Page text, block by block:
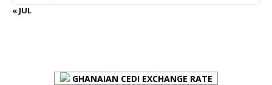
« JUL
GHANAIAN CEDI EXCHANGE RATE